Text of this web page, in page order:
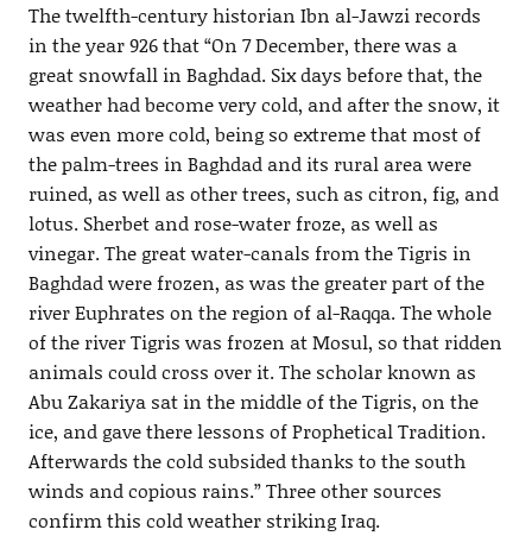
The twelfth-century historian Ibn al-Jawzi records
in the year 926 that “On 7 December, there was a
great snowfall in Baghdad. Six days before that, the
weather had become very cold, and after the snow, it
was even more cold, being so extreme that most of
the palm-trees in Baghdad and its rural area were
ruined, as well as other trees, such as citron, fig, and
lotus. Sherbet and rose-water froze, as well as
vinegar. The great water-canals from the Tigris in
Baghdad were frozen, as was the greater part of the
river Euphrates on the region of al-Raqqa. The whole
of the river Tigris was frozen at Mosul, so that ridden
animals could cross over it. The scholar known as
Abu Zakariya sat in the middle of the Tigris, on the
ice, and gave there lessons of Prophetical Tradition.
Afterwards the cold subsided thanks to the south
winds and copious rains.” Three other sources
confirm this cold weather striking Iraq.